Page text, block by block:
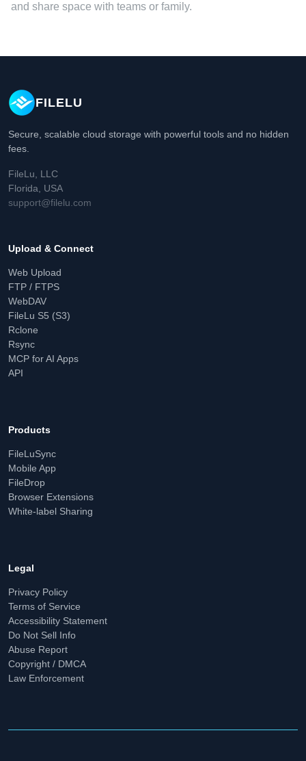
and share space with teams or family.
FILELU
Secure, scalable cloud storage with powerful tools and no hidden
fees.
FileLu, LLC
Florida, USA
support@filelu.com
Upload & Connect
Web Upload
FTP / FTPS
WebDAV
FileLu S5 (S3)
Rclone
Rsync
MCP for AI Apps
API
Products
FileLuSync
Mobile App
FileDrop
Browser Extensions
White-label Sharing
Legal
Privacy Policy
Terms of Service
Accessibility Statement
Do Not Sell Info
Abuse Report
Copyright / DMCA
Law Enforcement